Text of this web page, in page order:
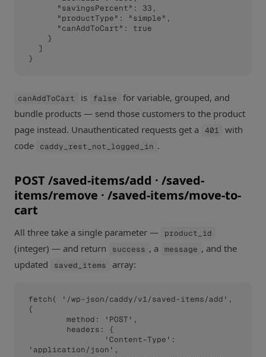
}
canAddToCart is false
for variable, grouped, and
bundle products — send those customers to the product
page instead. Unauthenticated requests get a
401
with
code
caddy_rest_not_logged_in .
POST /saved-items/add · /saved-
items/remove · /saved-items/move-to-
cart
All three take a single parameter — product_id
(integer) — and return success , a message , and the
updated
saved_items array:
fetch( '/wp-json/caddy/v1/saved-items/add',
{
'application/json',